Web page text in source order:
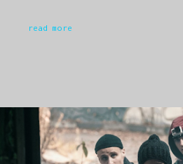
read more